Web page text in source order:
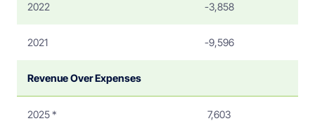
2022 -3,858
2021 -9,596
Revenue Over Expenses
2025 * 7,603